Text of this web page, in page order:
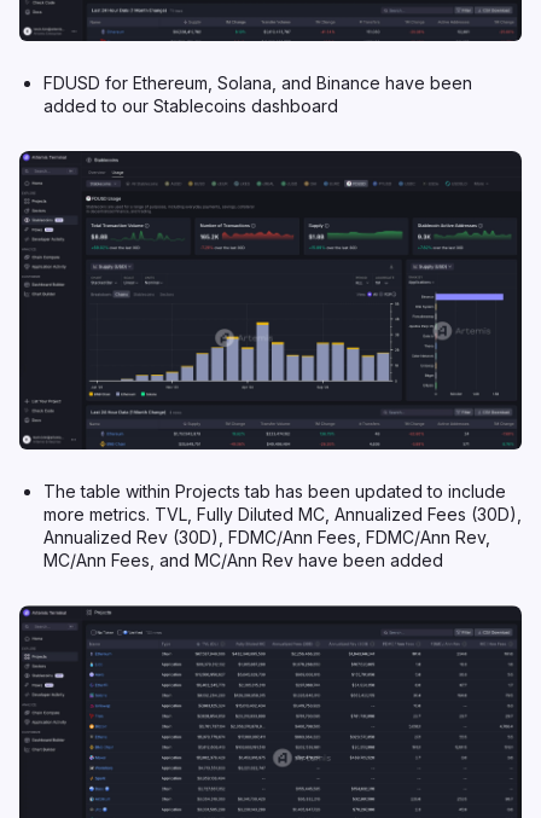
FDUSD for Ethereum, Solana, and Binance have been
added to our Stablecoins dashboard
The table within Projects tab has been updated to include
more metrics. TVL, Fully Diluted MC, Annualized Fees (30D),
Annualized Rev (30D), FDMC/Ann Fees, FDMC/Ann Rev,
MC/Ann Fees, and MC/Ann Rev have been added